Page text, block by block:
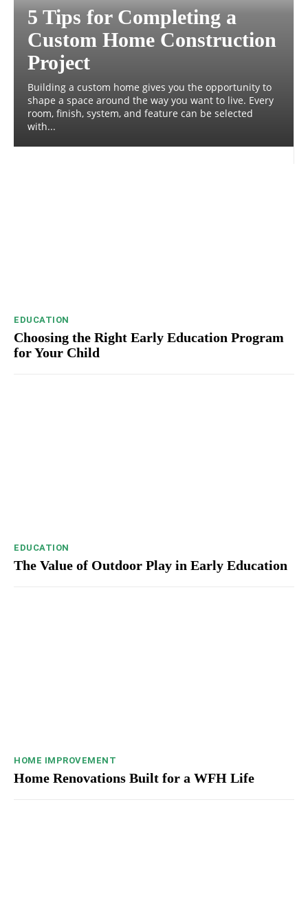
5 Tips for Completing a
Custom Home Construction
Project
Building a custom home gives you the opportunity to
shape a space around the way you want to live. Every
room, finish, system, and feature can be selected
with...
EDUCATION
Choosing the Right Early Education Program
for Your Child
EDUCATION
The Value of Outdoor Play in Early Education
HOME IMPROVEMENT
Home Renovations Built for a WFH Life